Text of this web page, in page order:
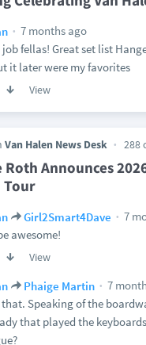
7 months ago
job fellas! Great set list
it later were my favorites
View
Van Halen News Desk 288
Roth Announces
Tour
Girl2Smart4Dave
7
awesome!
View
Phaige Martin
7
that. Speaking of the
that played the